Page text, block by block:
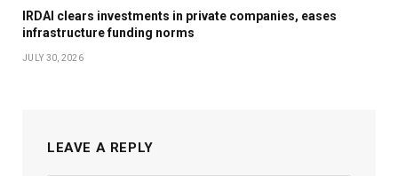
IRDAI clears investments in private companies, eases
infrastructure funding norms
JULY 30, 2026
LEAVE A REPLY